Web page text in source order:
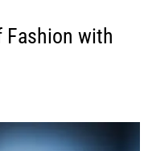
Fashion with